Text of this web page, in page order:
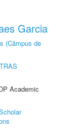
Garcia
(Câmpus de
Academic